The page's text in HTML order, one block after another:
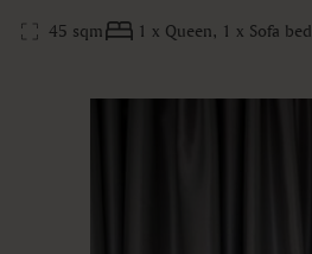
45 sqm 1 x Queen, 1 x Sofa bed